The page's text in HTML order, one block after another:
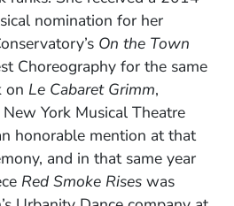
nomination for her
On the Town
Choreography for the same
on Le Cabaret Grimm,
York Musical Theatre
honorable mention at that
and in that same year
Red Smoke Rises was